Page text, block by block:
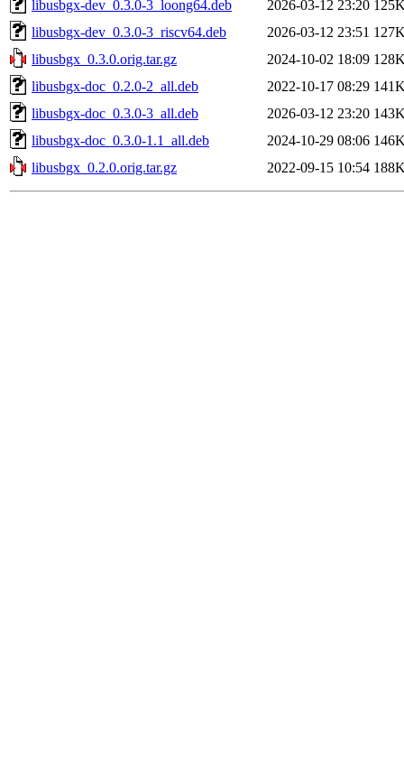
libusbgx-dev_0.3.0-3_loong64.deb 2026-03-12 23:20
libusbgx-dev_0.3.0-3_riscv64.deb
2026-03-12 23:51
libusbgx_0.3.0.orig.tar.gz
2024-10-02 18:09
libusbgx-doc_0.2.0-2_all.deb
2022-10-17 08:29
libusbgx-doc_0.3.0-3_all.deb
2026-03-12 23:20
libusbgx-doc_0.3.0-1.1_all.deb
2024-10-29 08:06
libusbgx_0.2.0.orig.tar.gz
2022-09-15 10:54